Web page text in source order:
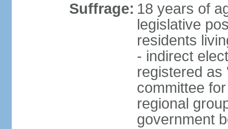
Suffrage: 18 years of
legislative
residents
- indirect
registered as
committee
regional
government